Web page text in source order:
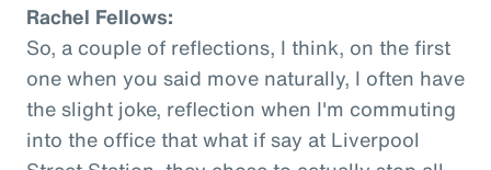
Rachel Fellows:
So, a couple of reflections, I think, on the first
one when you said move naturally, I often have
the slight joke, reflection when I'm commuting
into the office that what if say at Liverpool